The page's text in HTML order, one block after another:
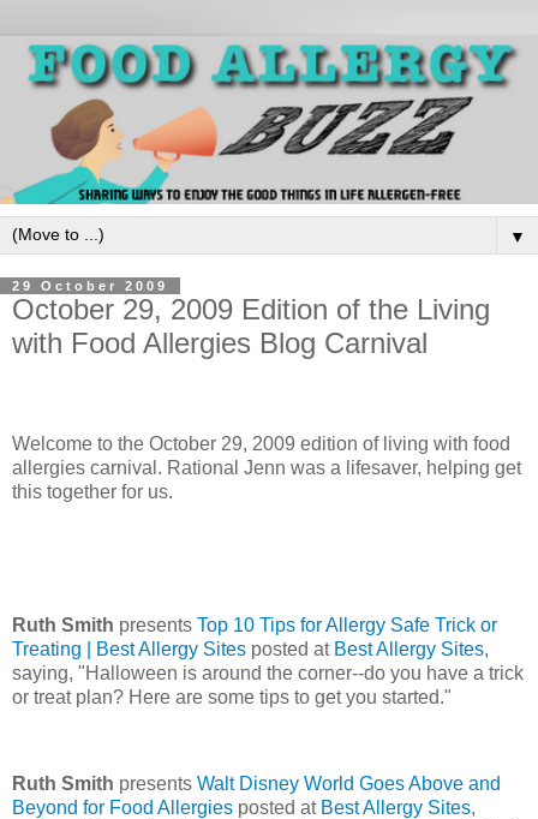
▼
29 October 2009
October 29, 2009 Edition of the Living
with Food Allergies Blog Carnival
Welcome to the October 29, 2009 edition of living with food
allergies carnival. Rational Jenn was a lifesaver, helping get
this together for us.
Ruth Smith presents Top 10 Tips for Allergy Safe Trick or
Treating | Best Allergy Sites posted at Best Allergy Sites,
saying, "Halloween is around the corner--do you have a trick
or treat plan? Here are some tips to get you started."
Ruth Smith presents Walt Disney World Goes Above and
Beyond for Food Allergies posted at Best Allergy Sites,